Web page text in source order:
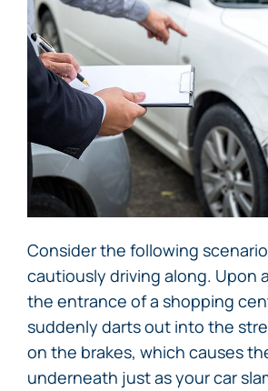
Consider the following
cautiously driving along. Upon
the entrance of a shopping
suddenly darts out into the
on the brakes, which causes
underneath just as your car